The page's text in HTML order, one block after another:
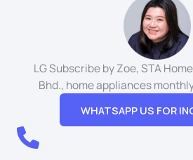
LG Subscribe by Zoe, STA
Bhd., home appliances
WHATSAPP US FOR